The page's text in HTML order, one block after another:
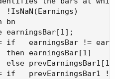
bn
earningsBar[1];
if   earningsBar !=
then earningsBar[1]
else
if   prevEarningsBar1